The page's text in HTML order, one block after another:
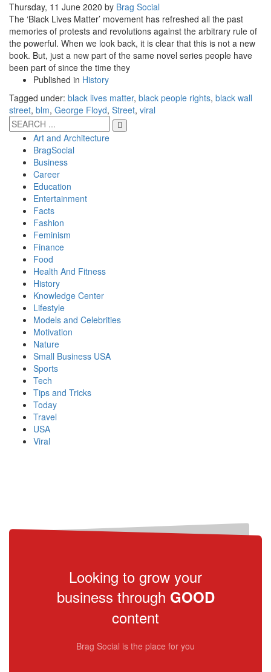
Thursday, 11 June 2020 by Brag Social
The ‘Black Lives Matter’ movement has refreshed all the past
memories of protests and revolutions against the arbitrary rule of
the powerful. When we look back, it is clear that this is not a new
book. But, just a new part of the same novel series people have
been part of since the time they
Published in History
Tagged under: black lives matter, black people rights, black wall
street, blm, George Floyd, Street, viral
Art and Architecture
BragSocial
Business
Career
Education
Entertainment
Facts
Fashion
Feminism
Finance
Food
Health And Fitness
History
Knowledge Center
Lifestyle
Models and Celebrities
Motivation
Nature
Small Business USA
Sports
Tech
Tips and Tricks
Today
Travel
USA
Viral
Looking to grow your
business through GOOD
content
Brag Social is the place for you